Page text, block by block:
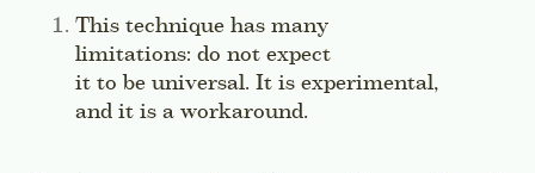
Side note:
This technique has many
limitations: do not expect
it to be universal. It is experimental,
and it is a workaround.